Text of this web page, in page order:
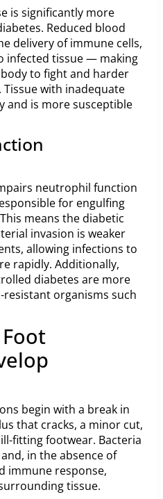
is significantly more
Reduced blood
delivery of immune cells,
infected tissue — making
to fight and harder
with inadequate
and is more susceptible
neutrophil function
for engulfing
means the diabetic
invasion is weaker
allowing infections to
rapidly. Additionally,
diabetes are more
organisms such
begin with a break in
that cracks, a minor cut,
fitting footwear. Bacteria
in the absence of
immune response,
tissue.